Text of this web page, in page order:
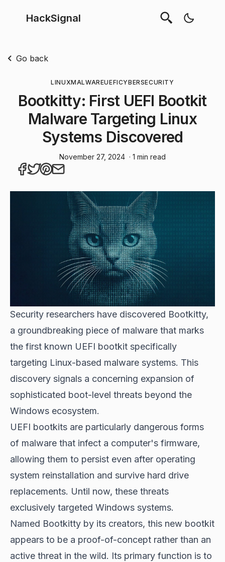
HackSignal
Go back
LINUXMALWAREUEFICYBERSECURITY
Bootkitty: First UEFI Bootkit
Malware Targeting Linux
Systems Discovered
November 27, 2024 · 1 min read
Security researchers have discovered Bootkitty,
a groundbreaking piece of malware that marks
the first known UEFI bootkit specifically
targeting Linux-based malware systems. This
discovery signals a concerning expansion of
sophisticated boot-level threats beyond the
Windows ecosystem.
UEFI bootkits are particularly dangerous forms
of malware that infect a computer's firmware,
allowing them to persist even after operating
system reinstallation and survive hard drive
replacements. Until now, these threats
exclusively targeted Windows systems.
Named Bootkitty by its creators, this new bootkit
appears to be a proof-of-concept rather than an
active threat in the wild. Its primary function is to